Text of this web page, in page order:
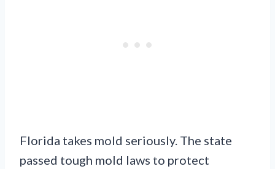
Florida takes mold seriously. The state
passed tough mold laws to protect